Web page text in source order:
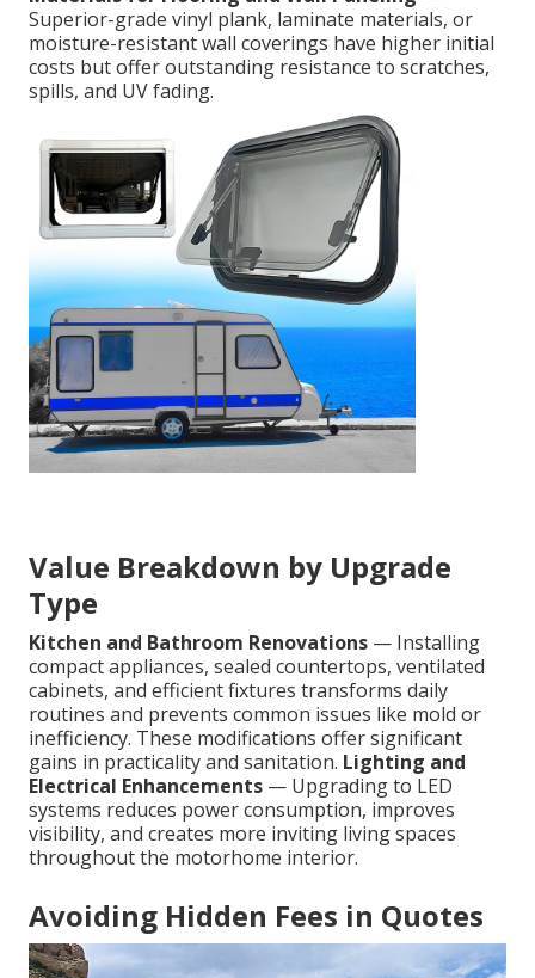
Superior-grade vinyl plank, laminate materials, or
moisture-resistant wall coverings have higher initial
costs but offer outstanding resistance to scratches,
spills, and UV fading.
Value Breakdown by Upgrade
Type
Kitchen and Bathroom Renovations — Installing
compact appliances, sealed countertops, ventilated
cabinets, and efficient fixtures transforms daily
routines and prevents common issues like mold or
inefficiency. These modifications offer significant
gains in practicality and sanitation. Lighting and
Electrical Enhancements — Upgrading to LED
systems reduces power consumption, improves
visibility, and creates more inviting living spaces
throughout the motorhome interior.
Avoiding Hidden Fees in Quotes